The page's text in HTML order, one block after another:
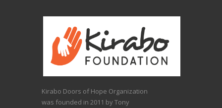
Kirabo Doors of Hope Organization
was founded in 2011 by Tony